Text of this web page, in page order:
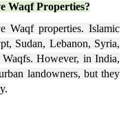
Waqf Properties?
Waqf properties. Islamic
Sudan, Lebanon, Syria,
However, in India,
landowners, but they